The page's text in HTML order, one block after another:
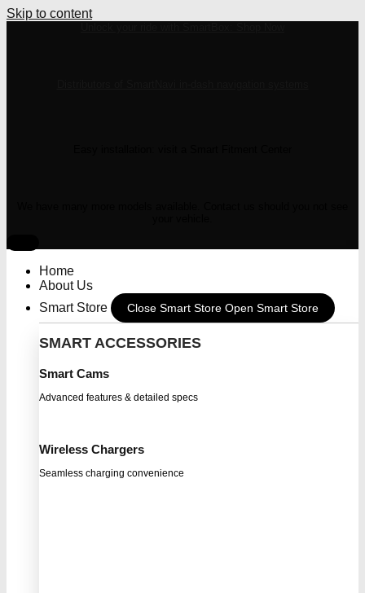
Skip to content
Home
About Us
Smart Store
Close Smart Store Open Smart Store
SMART ACCESSORIES
Smart Cams
Advanced features & detailed specs
Wireless Chargers
Seamless charging convenience